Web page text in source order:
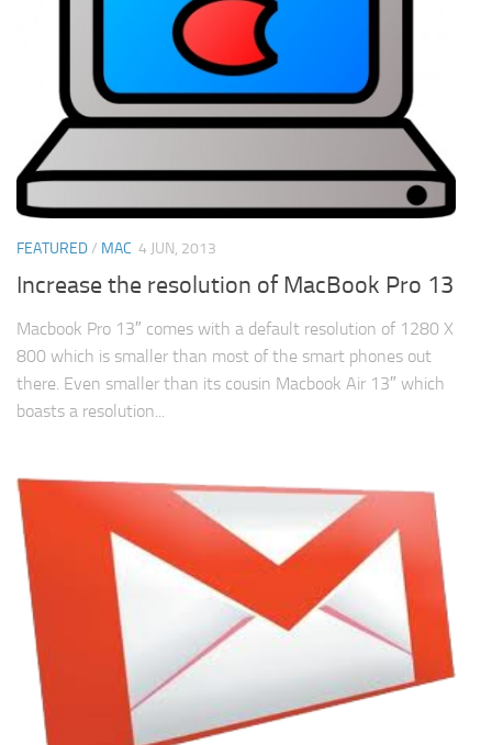
FEATURED/ MAC 4 JUN, 2013
Increase the resolution of MacBook Pro 13
Macbook Pro 13″ comes with a default resolution of 1280 X
800 which is smaller than most of the smart phones out
there. Even smaller than its cousin Macbook Air 13″ which
boasts a resolution...